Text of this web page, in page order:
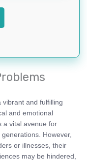
vibrant and fulfilling
and emotional
a vital avenue for
However,
or illnesses, their
may be hindered,